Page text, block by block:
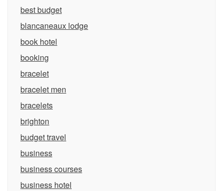
best budget
blancaneaux lodge
book hotel
booking
bracelet
bracelet men
bracelets
brighton
budget travel
business
business courses
business hotel